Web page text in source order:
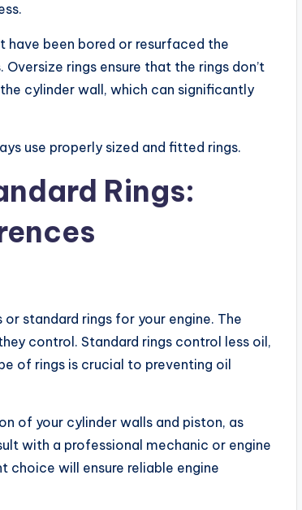
been bored or resurfaced the
rings ensure that the rings don’t
cylinder wall, which can significantly
use properly sized and fitted rings.
Rings:
standard rings for your engine. The
control. Standard rings control less oil,
of rings is crucial to preventing oil
of your cylinder walls and piston, as
with a professional mechanic or engine
choice will ensure reliable engine